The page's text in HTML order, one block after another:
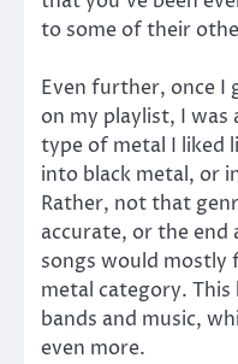
to some of their
Even further, once I
on my playlist, I
type of metal I liked
into black metal, or
Rather, not that
accurate, or the end
songs would
metal category.
bands and music,
even more.